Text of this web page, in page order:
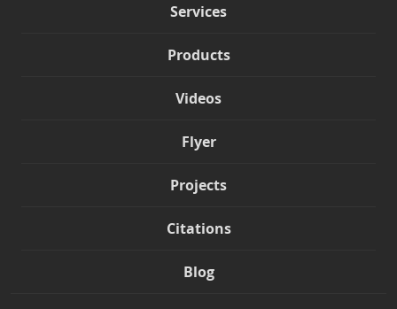
Services
Products
Videos
Flyer
Projects
Citations
Blog